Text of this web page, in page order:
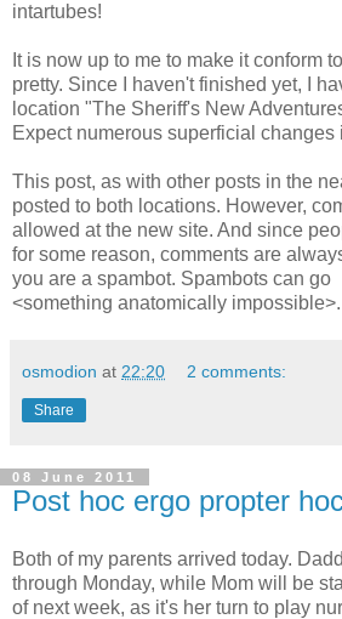
intartubes!
It is now up to me to make it conform
pretty. Since I haven't finished yet, I
location "The Sheriff's New
Expect numerous superficial changes
This post, as with other posts in the
posted to both locations. However,
allowed at the new site. And since
for some reason, comments are
you are a spambot. Spambots can go
<something anatomically impossible>.
osmodion at 22:20 2 comments:
Share
08 June 2011
Post hoc ergo propter
Both of my parents arrived today.
through Monday, while Mom will be
of next week, as it's her turn to play